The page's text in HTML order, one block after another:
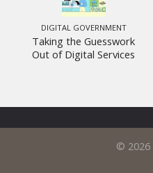
DIGITAL GOVERNMENT
Taking the Guesswork
Out of Digital Services
© 2026